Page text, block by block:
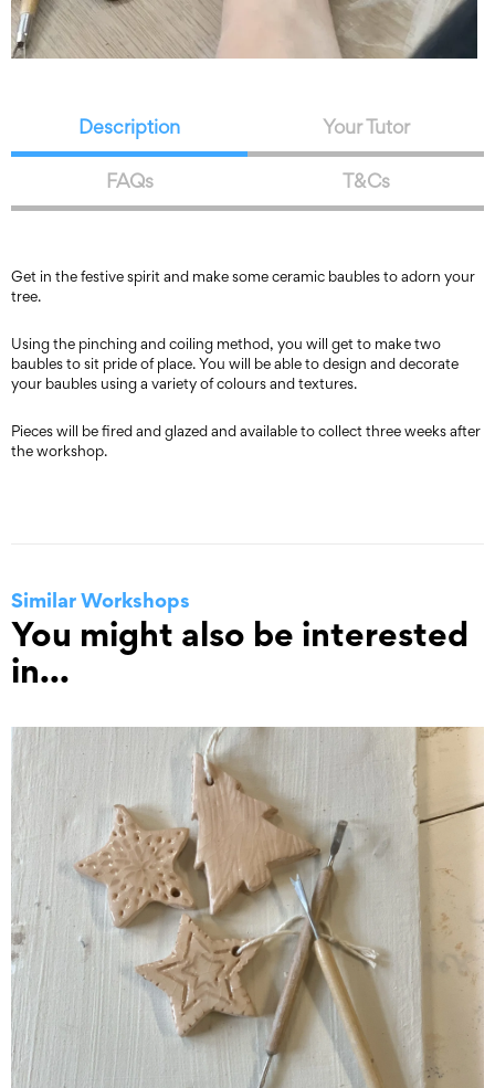
Description Your Tutor
FAQs T&Cs
Get in the festive spirit and make some ceramic baubles to adorn your
tree.
Using the pinching and coiling method, you will get to make two
baubles to sit pride of place. You will be able to design and decorate
your baubles using a variety of colours and textures.
Pieces will be fired and glazed and available to collect three weeks after
the workshop.
Similar Workshops
You might also be interested
in...